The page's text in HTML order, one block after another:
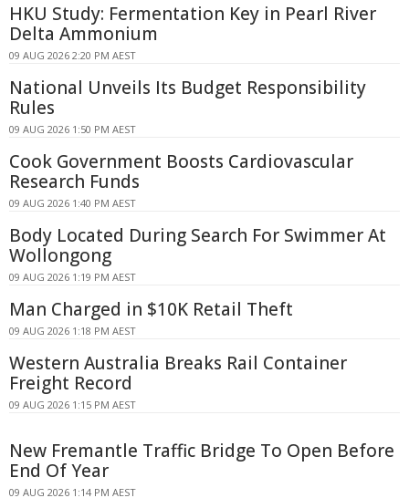
HKU Study: Fermentation Key in Pearl River
Delta Ammonium
09 AUG 2026 2:20 PM AEST
National Unveils Its Budget Responsibility
Rules
09 AUG 2026 1:50 PM AEST
Cook Government Boosts Cardiovascular
Research Funds
09 AUG 2026 1:40 PM AEST
Body Located During Search For Swimmer At
Wollongong
09 AUG 2026 1:19 PM AEST
Man Charged in $10K Retail Theft
09 AUG 2026 1:18 PM AEST
Western Australia Breaks Rail Container
Freight Record
09 AUG 2026 1:15 PM AEST
New Fremantle Traffic Bridge To Open Before
End Of Year
09 AUG 2026 1:14 PM AEST